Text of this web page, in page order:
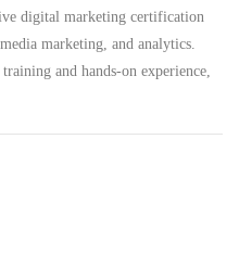
digital marketing certification
marketing, and analytics.
and hands-on experience,